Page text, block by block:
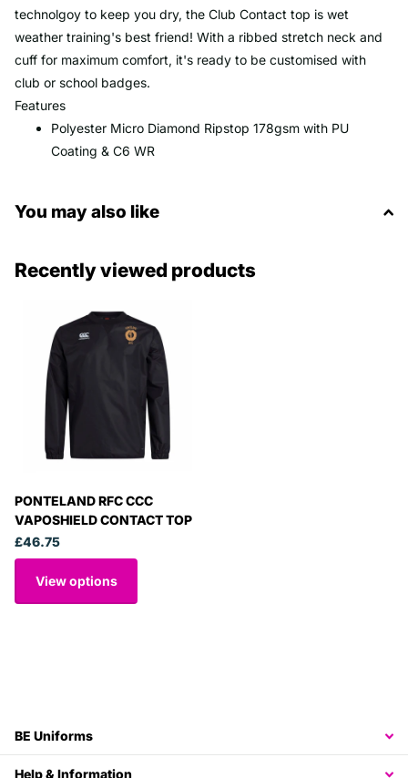
technolgoy to keep you dry, the Club Contact top is wet
weather training's best friend! With a ribbed stretch neck and
cuff for maximum comfort, it's ready to be customised with
club or school badges.
Features
Polyester Micro Diamond Ripstop 178gsm with PU
Coating & C6 WR
You may also like
Recently viewed products
PONTELAND RFC CCC
VAPOSHIELD CONTACT TOP
£46.75
View options
BE Uniforms
Help & Information